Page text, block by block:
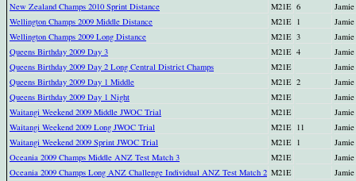
New Zealand Champs 2010 Sprint Distance
M21E 6
Jamie
Wellington Champs 2009 Middle Distance
M21E 1
Jamie
Wellington Champs 2009 Long Distance
M21E 3
Jamie
Queens Birthday 2009 Day 3
M21E 4
Jamie
Queens Birthday 2009 Day 2 Long Central District Champs
M21E
Jamie
Queens Birthday 2009 Day 1 Middle
M21E 2
Jamie
Queens Birthday 2009 Day 1 Night
M21E
Jamie
Waitangi Weekend 2009 Middle JWOC Trial
M21E
Jamie
Waitangi Weekend 2009 Long JWOC Trial
M21E 11
Jamie
Waitangi Weekend 2009 Sprint JWOC Trial
M21E 1
Jamie
Oceania 2009 Champs Middle ANZ Test Match 3
M21E
Jamie
Oceania 2009 Champs Long ANZ Challenge Individual ANZ Test Match 2 M21E
Jamie